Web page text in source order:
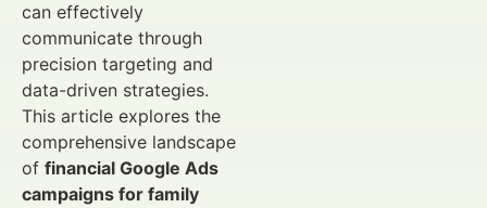
can effectively
communicate through
precision targeting and
data-driven strategies.
This article explores the
comprehensive landscape
of financial Google Ads
campaigns for family